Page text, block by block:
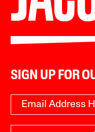
SIGN UP FOR